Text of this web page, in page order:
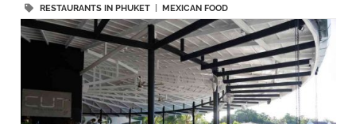
RESTAURANTS IN PHUKET| MEXICAN FOOD